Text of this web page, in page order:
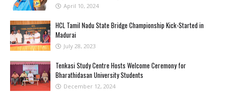
April 10, 2024
HCL Tamil Nadu State Bridge Championship Kick-Started in
Madurai
July 28, 2023
Tenkasi Study Centre Hosts Welcome Ceremony for
Bharathidasan University Students
December 12, 2024